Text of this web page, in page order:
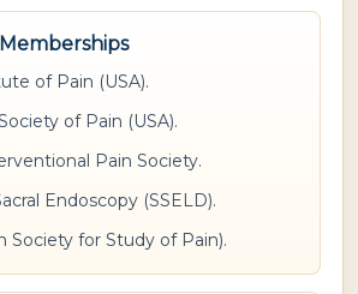
of Pain (USA).
of Pain (USA).
Pain Society.
Endoscopy (SSELD).
Society for Study of Pain).